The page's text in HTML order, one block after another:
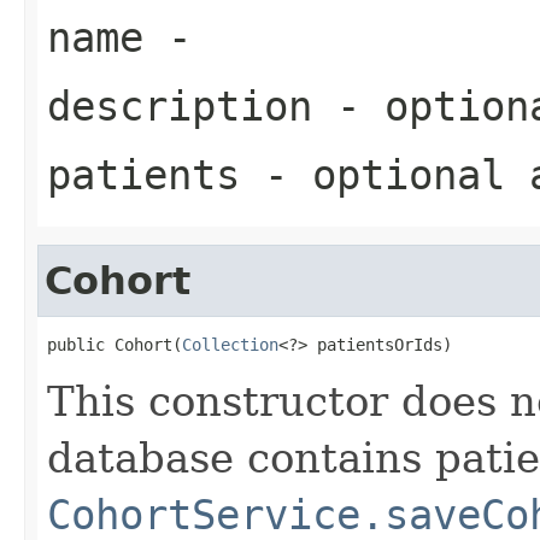
name -
description -
patients - optional
Cohort
public Cohort(Collection<?> patientsOrIds)
This constructor does
database contains